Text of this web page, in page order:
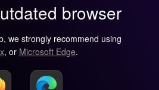
browser
we strongly recommend using
, or Microsoft Edge.